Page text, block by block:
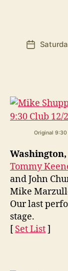
Post
Original
Washington,
Tommy
and John
Mike
Our last
stage.
[ Set List]